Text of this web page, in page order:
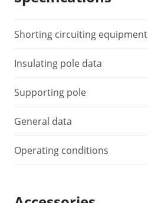
Shorting circuiting equipment
Insulating pole data
Supporting pole
General data
Operating conditions